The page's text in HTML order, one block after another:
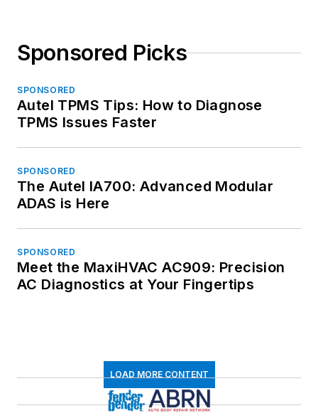
Sponsored Picks
SPONSORED
Autel TPMS Tips: How to Diagnose
TPMS Issues Faster
SPONSORED
The Autel IA700: Advanced Modular
ADAS is Here
SPONSORED
Meet the MaxiHVAC AC909: Precision
AC Diagnostics at Your Fingertips
LOAD MORE CONTENT